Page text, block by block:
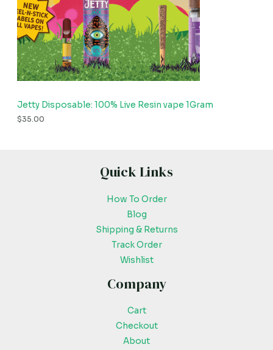
Jetty Disposable: 100% Live Resin vape 1Gram
$35.00
Quick Links
How To Order
Blog
Shipping & Returns
Track Order
Wishlist
Company
Cart
Checkout
About